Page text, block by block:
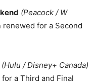
(Peacock / W
renewed for a Second
(Hulu / Disney+ Canada)
a Third and Final